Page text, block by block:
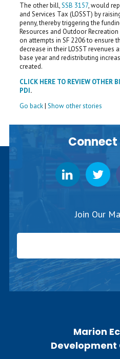
The other bill,SSB 3157, would
and Services Tax (LOSST) by
penny, thereby triggering the
Resources and Outdoor
on attempts in SF 2206 to ensure
decrease in their LOSST
base year and redistributing
created.
CLICK HERE TO REVIEW OTHER
PDI.
Go back| Show other stories
Connect
Join Our
Marion